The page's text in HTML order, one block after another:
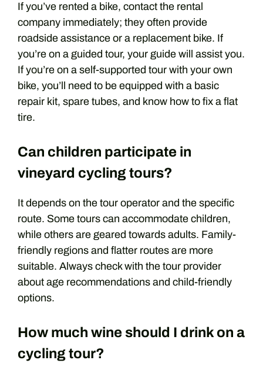
If you’ve rented a bike, contact the rental
company immediately; they often provide
roadside assistance or a replacement bike. If
you’re on a guided tour, your guide will assist you.
If you’re on a self-supported tour with your own
bike, you’ll need to be equipped with a basic
repair kit, spare tubes, and know how to fix a flat
tire.
Can children participate in
vineyard cycling tours?
It depends on the tour operator and the specific
route. Some tours can accommodate children,
while others are geared towards adults. Family-
friendly regions and flatter routes are more
suitable. Always check with the tour provider
about age recommendations and child-friendly
options.
How much wine should I drink on a
cycling tour?